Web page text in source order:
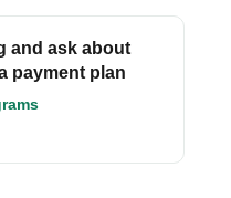
and ask about
payment plan